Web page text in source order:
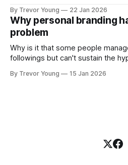
decade or more ago. What has changed, however, is where
and how that credibility gets
the channels, the tools, the sheer
By Trevor Young 22 Jan 2026
Why personal branding
problem
Why is it that some people
followings but can't sustain the
heavily in their personal brand
By Trevor Young 15 Jan 2026